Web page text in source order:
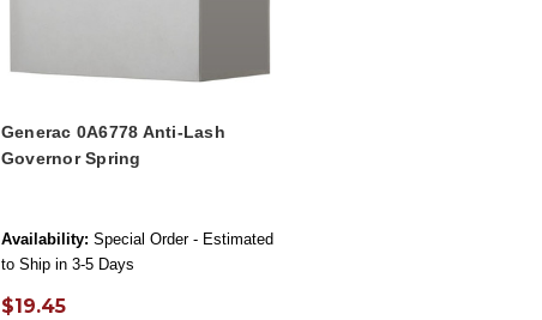
Generac 0A6778 Anti-Lash
Governor Spring
Availability: Special Order - Estimated
to Ship in 3-5 Days
$19.45